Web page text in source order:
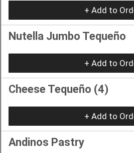
+ Add to
Nutella Jumbo Tequeño
+ Add to
Cheese Tequeño (4)
+ Add to
Andinos Pastry